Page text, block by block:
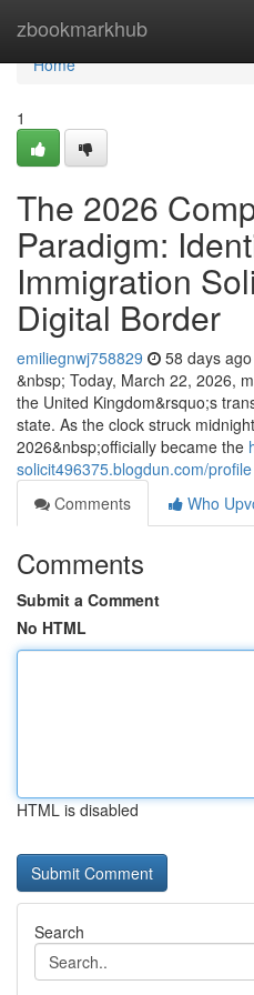
zbookmarkhub
Home
Home
1
The 2026
Paradigm:
Immigration
Digital Border
emiliegnwj758829 58 days ago
&nbsp; Today, March 22, 2026,
the United Kingdom&rsquo;s
state. As the clock struck
2026&nbsp;officially became the
solicit496375.blogdun.com/profile
Comments
Who
Comments
Submit a Comment
No HTML
HTML is disabled
Search